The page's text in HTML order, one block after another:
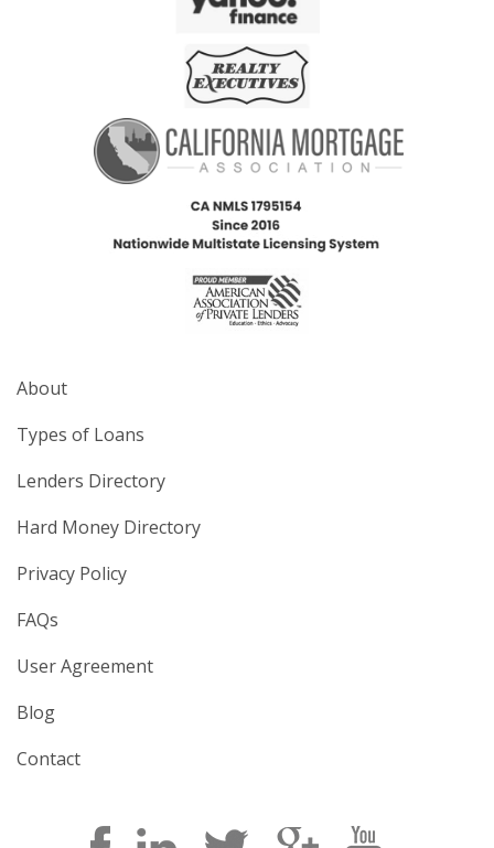
About
Types of Loans
Lenders Directory
Hard Money Directory
Privacy Policy
FAQs
User Agreement
Blog
Contact